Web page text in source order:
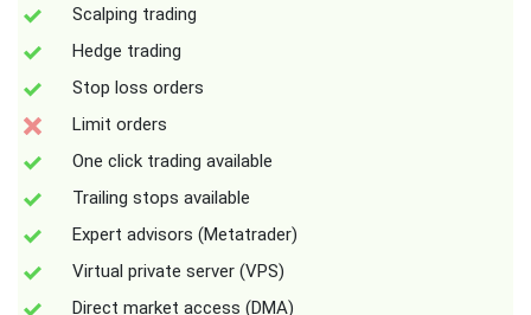
Scalping trading
Hedge trading
Stop loss orders
Limit orders
One click trading available
Trailing stops available
Expert advisors (Metatrader)
Virtual private server (VPS)
Direct market access (DMA)